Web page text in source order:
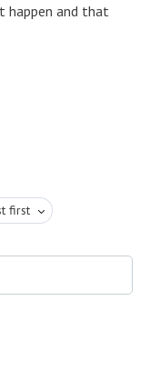
happen and that
first